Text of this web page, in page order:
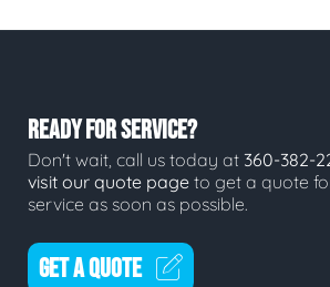
READY FOR SERVICE?
Don't wait, call us today at 360-382-
visit our quote page to get a quote
service as soon as possible.
GET A QUOTE